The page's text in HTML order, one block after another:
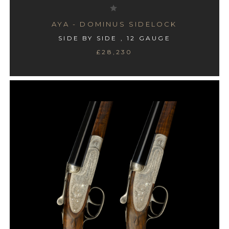
AYA - DOMINUS SIDELOCK
SIDE BY SIDE , 12 GAUGE
£28,230